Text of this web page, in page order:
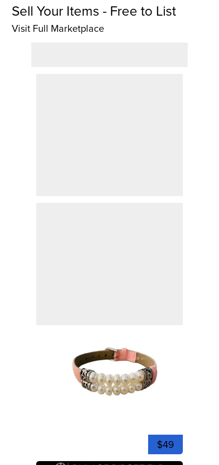
Sell Your Items - Free to List
Visit Full Marketplace
$49